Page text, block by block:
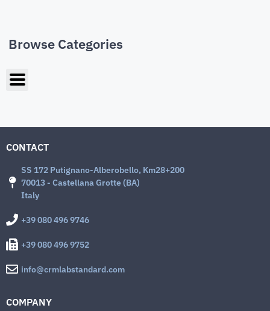
Browse Categories
CONTACT
SS 172 Putignano-Alberobello, Km28+200
70013 - Castellana Grotte (BA)
Italy
+39 080 496 9746
+39 080 496 9752
info@crmlabstandard.com
COMPANY